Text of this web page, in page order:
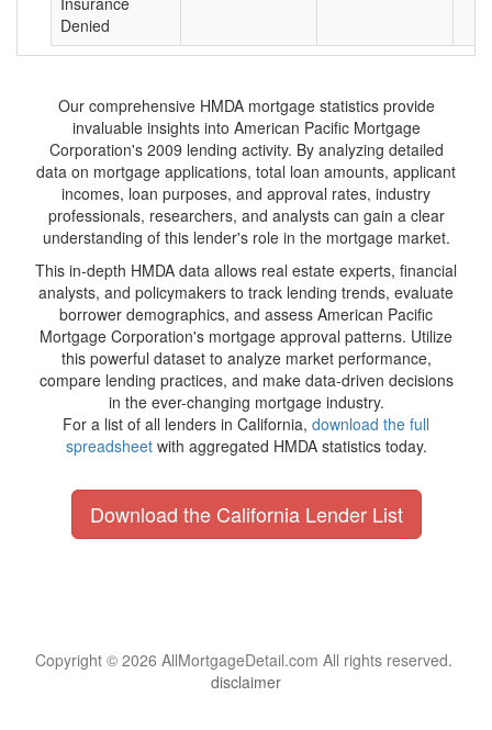
Denied
Our comprehensive HMDA mortgage statistics provide
invaluable insights into American Pacific Mortgage
Corporation's 2009 lending activity. By analyzing detailed
data on mortgage applications, total loan amounts, applicant
incomes, loan purposes, and approval rates, industry
professionals, researchers, and analysts can gain a clear
understanding of this lender's role in the mortgage market.
This in-depth HMDA data allows real estate experts, financial
analysts, and policymakers to track lending trends, evaluate
borrower demographics, and assess American Pacific
Mortgage Corporation's mortgage approval patterns. Utilize
this powerful dataset to analyze market performance,
compare lending practices, and make data-driven decisions
in the ever-changing mortgage industry.
For a list of all lenders in California, download the full
spreadsheetwith aggregated HMDA statistics today.
Download the California Lender List
Copyright © 2026 AllMortgageDetail.com All rights reserved.
disclaimer